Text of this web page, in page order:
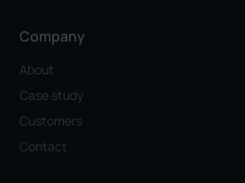
Company
About
Case study
Customers
Contact